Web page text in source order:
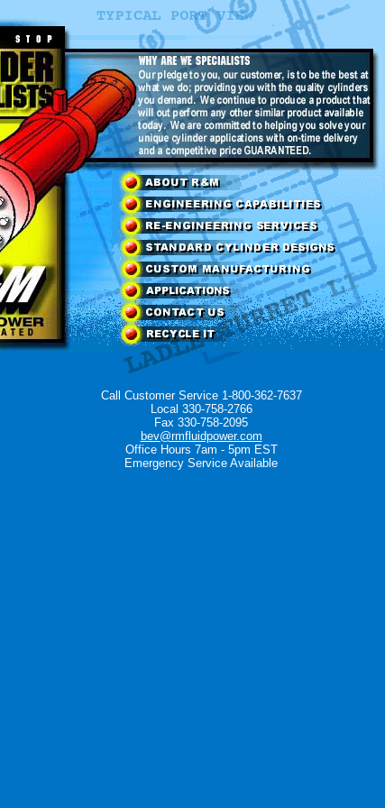
Call Customer Service 1-800-362-7637
Local 330-758-2766
Fax 330-758-2095
bev@rmfluidpower.com
Office Hours 7am - 5pm EST
Emergency Service Available